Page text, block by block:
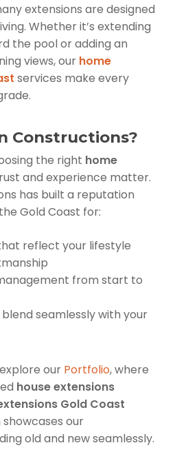
extensions are designed
Whether it’s extending
the pool or adding an
views, our home
services make every
Constructions?
the right home
and experience matter.
has built a reputation
Gold Coast for:
reflect your lifestyle
from start to
seamlessly with your
our Portfolio, where
house extensions
Gold Coast
our
old and new seamlessly.